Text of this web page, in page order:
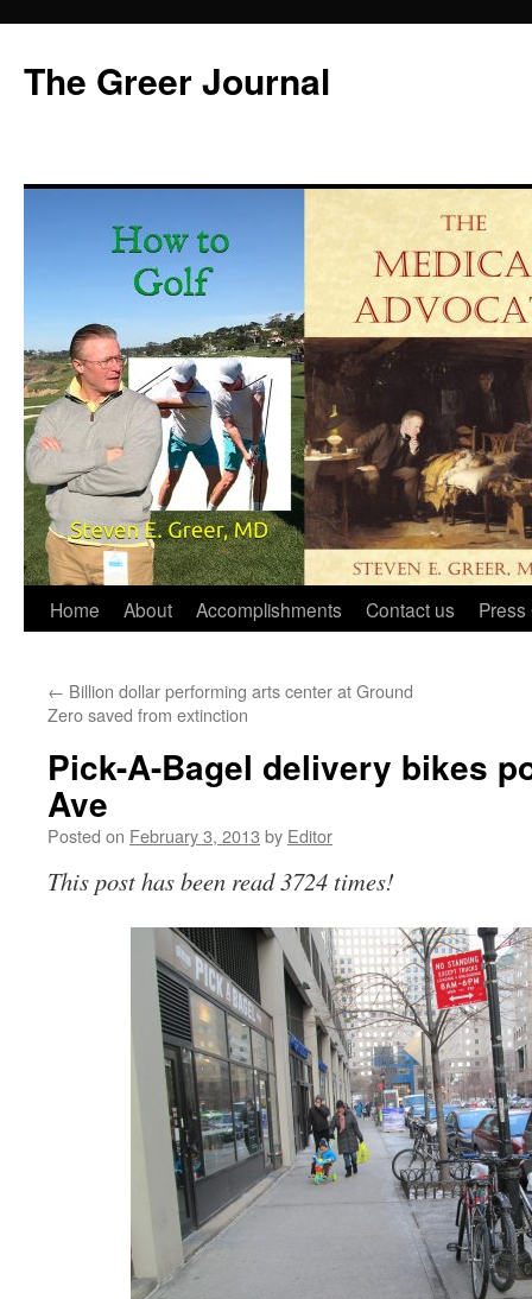
content
The Greer Journal
Home About Accomplishments Contact us Press
← Billion dollar performing arts center at Ground
Zero saved from extinction
Pick-A-Bagel delivery bikes
Ave
Posted on February 3, 2013 by Editor
This post has been read 3724 times!